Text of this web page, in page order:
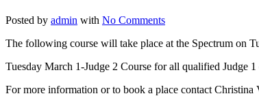
Posted by admin with No Comments
The following course will take place at the Spectrum on
Tuesday March 1-Judge 2 Course for all qualified Judge
For more information or to book a place contact